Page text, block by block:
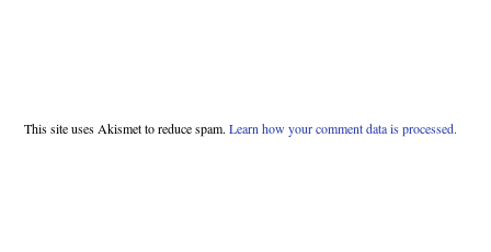
This site uses Akismet to reduce spam. Learn how your comment data is processed.